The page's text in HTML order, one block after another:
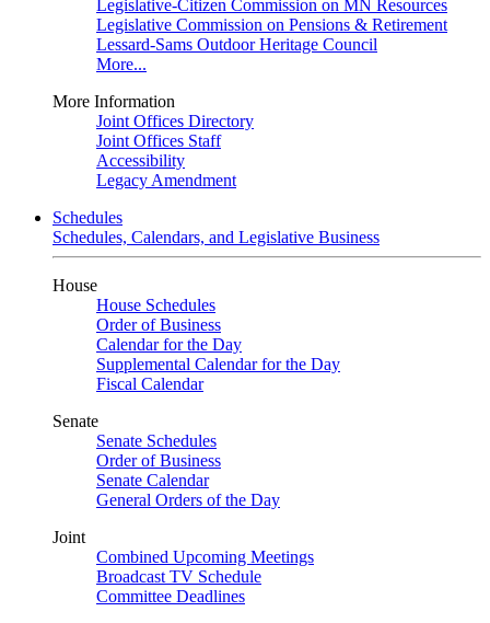
Legislative-Citizen Commission on MN Resources
Legislative Commission on Pensions & Retirement
Lessard-Sams Outdoor Heritage Council
More...
More Information
Joint Offices Directory
Joint Offices Staff
Accessibility
Legacy Amendment
Schedules
Schedules, Calendars, and Legislative Business
House
House Schedules
Order of Business
Calendar for the Day
Supplemental Calendar for the Day
Fiscal Calendar
Senate
Senate Schedules
Order of Business
Senate Calendar
General Orders of the Day
Joint
Combined Upcoming Meetings
Broadcast TV Schedule
Committee Deadlines